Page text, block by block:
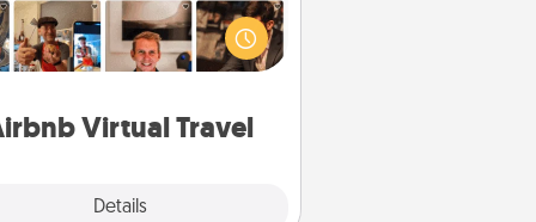
Virtual Travel
Details
across the world! Book a trip to
sheep in New Zealand or visit a
in Japan, all from the comfort